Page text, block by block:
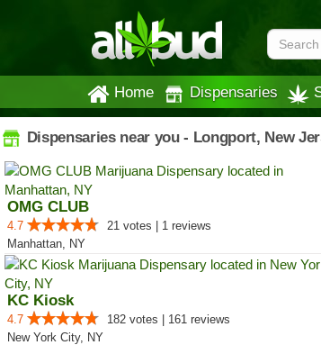
Home Dispensaries
Dispensaries near you - Longport, New
OMG CLUB
4.7
21 votes | 1 reviews
Manhattan, NY
KC Kiosk
4.7
182 votes | 161 reviews
New York City, NY